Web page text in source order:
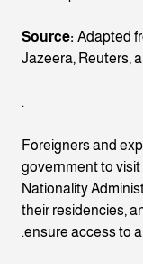
Source: Adapted
Jazeera, Reuters,
.
Foreigners and
government to visit
Nationality
their residencies,
ensure access to